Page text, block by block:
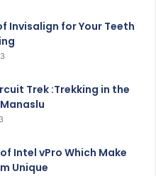
Invisalign for Your Teeth
Trek :Trekking in the
Intel vPro Which Make
Unique